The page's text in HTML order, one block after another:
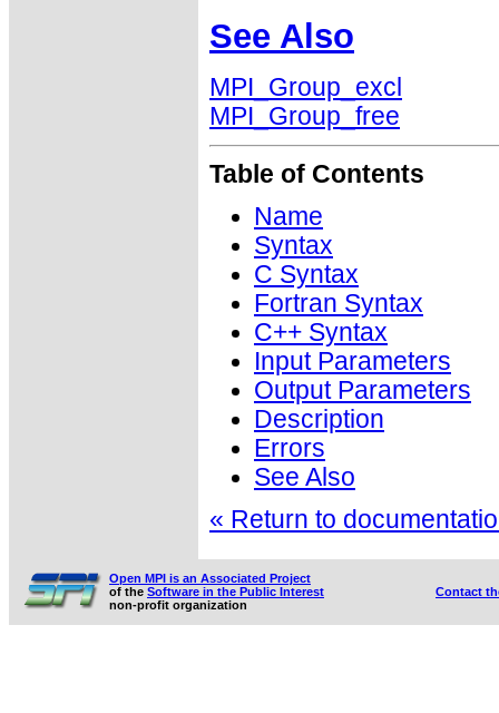
See Also
MPI_Group_excl
MPI_Group_free
Table of Contents
Name
Syntax
C Syntax
Fortran Syntax
C++ Syntax
Input Parameters
Output Parameters
Description
Errors
See Also
« Return to
Open MPI is an Associated Project
of the Software in the Public Interest
non-profit organization
Contact